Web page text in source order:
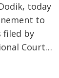
today
to
filed by
Court…